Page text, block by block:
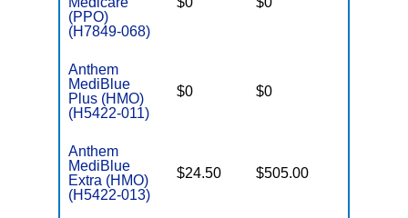
(PPO)
(H7849-068)
Anthem
MediBlue
Plus (HMO)
(H5422-011)
$0 $0
Anthem
MediBlue
Extra (HMO)
(H5422-013)
$24.50 $505.00